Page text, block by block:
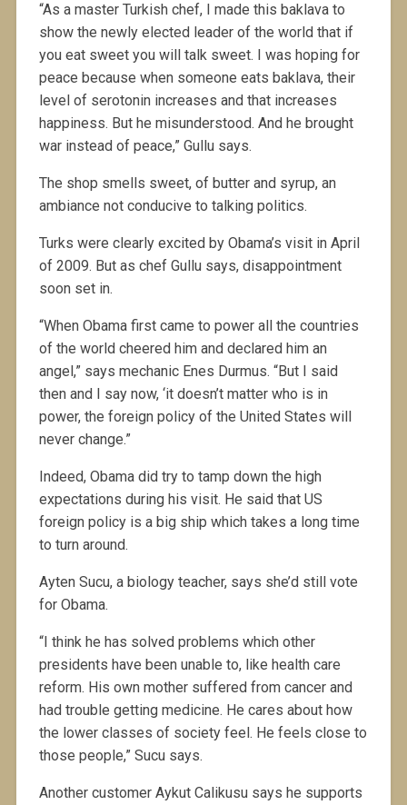
“As a master Turkish chef, I made this baklava to
show the newly elected leader of the world that if
you eat sweet you will talk sweet. I was hoping for
peace because when someone eats baklava, their
level of serotonin increases and that increases
happiness. But he misunderstood. And he brought
war instead of peace,” Gullu says.
The shop smells sweet, of butter and syrup, an
ambiance not conducive to talking politics.
Turks were clearly excited by Obama’s visit in April
of 2009. But as chef Gullu says, disappointment
soon set in.
“When Obama first came to power all the countries
of the world cheered him and declared him an
angel,” says mechanic Enes Durmus. “But I said
then and I say now, ‘it doesn’t matter who is in
power, the foreign policy of the United States will
never change.”
Indeed, Obama did try to tamp down the high
expectations during his visit. He said that US
foreign policy is a big ship which takes a long time
to turn around.
Ayten Sucu, a biology teacher, says she’d still vote
for Obama.
“I think he has solved problems which other
presidents have been unable to, like health care
reform. His own mother suffered from cancer and
had trouble getting medicine. He cares about how
the lower classes of society feel. He feels close to
those people,” Sucu says.
Another customer Aykut Calikusu says he supports